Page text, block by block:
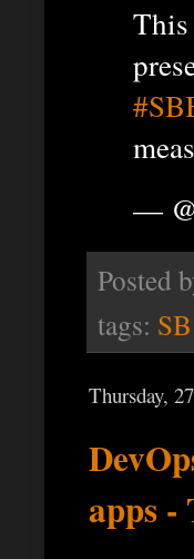
—
Posted
tags:
Thursday,
apps -